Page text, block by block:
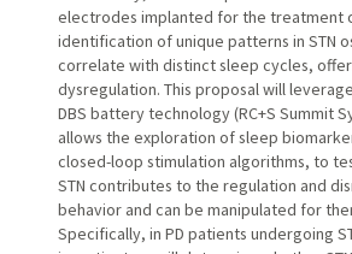
electrodes implanted for the treatment
identification of unique patterns in STN
correlate with distinct sleep cycles,
dysregulation. This proposal will
DBS battery technology (RC+S Summit
allows the exploration of sleep
closed-loop stimulation algorithms, to
STN contributes to the regulation and
behavior and can be manipulated for
Specifically, in PD patients undergoing